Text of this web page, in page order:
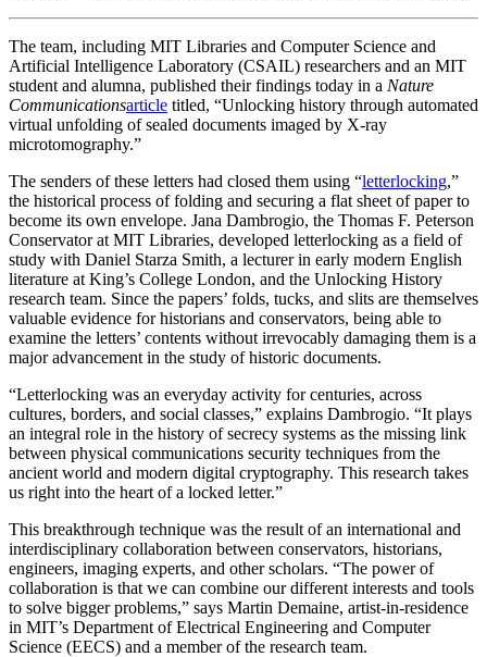
The team, including MIT Libraries and Computer Science and
Artificial Intelligence Laboratory (CSAIL) researchers and an MIT
student and alumna, published their findings today in a Nature
Communicationsarticle titled, “Unlocking history through automated
virtual unfolding of sealed documents imaged by X-ray
microtomography.”
The senders of these letters had closed them using “letterlocking,”
the historical process of folding and securing a flat sheet of paper to
become its own envelope. Jana Dambrogio, the Thomas F. Peterson
Conservator at MIT Libraries, developed letterlocking as a field of
study with Daniel Starza Smith, a lecturer in early modern English
literature at King’s College London, and the Unlocking History
research team. Since the papers’ folds, tucks, and slits are themselves
valuable evidence for historians and conservators, being able to
examine the letters’ contents without irrevocably damaging them is a
major advancement in the study of historic documents.
“Letterlocking was an everyday activity for centuries, across
cultures, borders, and social classes,” explains Dambrogio. “It plays
an integral role in the history of secrecy systems as the missing link
between physical communications security techniques from the
ancient world and modern digital cryptography. This research takes
us right into the heart of a locked letter.”
This breakthrough technique was the result of an international and
interdisciplinary collaboration between conservators, historians,
engineers, imaging experts, and other scholars. “The power of
collaboration is that we can combine our different interests and tools
to solve bigger problems,” says Martin Demaine, artist-in-residence
in MIT’s Department of Electrical Engineering and Computer
Science (EECS) and a member of the research team.